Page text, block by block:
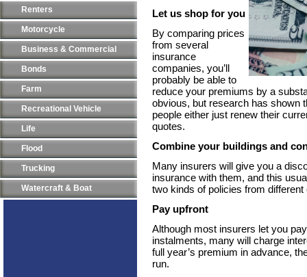
Renters
Motorcycle
Business & Commercial
Bonds
Farm
Recreational Vehicle
Life
Flood
Trucking
Watercraft & Boat
Let us shop for you
By comparing prices
from several
insurance
companies, you’ll
probably be able to
reduce your premiums by a
obvious, but research has shown
people either just renew their
quotes.
Combine your buildings and
Many insurers will give you a
insurance with them, and this
two kinds of policies from
Pay upfront
Although most insurers let you
instalments, many will charge
full year’s premium in advance,
run.